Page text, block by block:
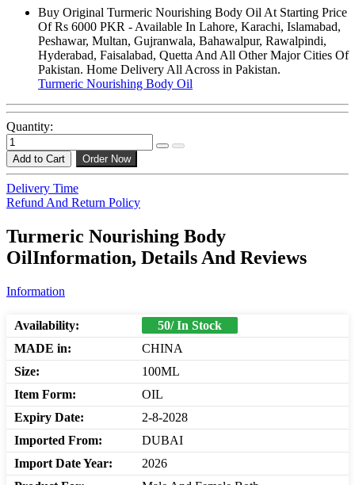
Buy Original Turmeric Nourishing Body Oil At Starting Price
Of Rs 6000 PKR - Available In Lahore, Karachi, Islamabad,
Peshawar, Multan, Gujranwala, Bahawalpur, Rawalpindi,
Hyderabad, Faisalabad, Quetta And All Other Major Cities Of
Pakistan. Home Delivery All Across in Pakistan.
Turmeric Nourishing Body Oil
Quantity:
Add to Cart Order Now
Delivery Time
Refund And Return Policy
Turmeric Nourishing Body
OilInformation, Details And Reviews
Information
Availability:
50/ In Stock
MADE in:
CHINA
Size:
100ML
Item Form:
OIL
Expiry Date:
2-8-2028
Imported From:
DUBAI
Import Date Year:
2026